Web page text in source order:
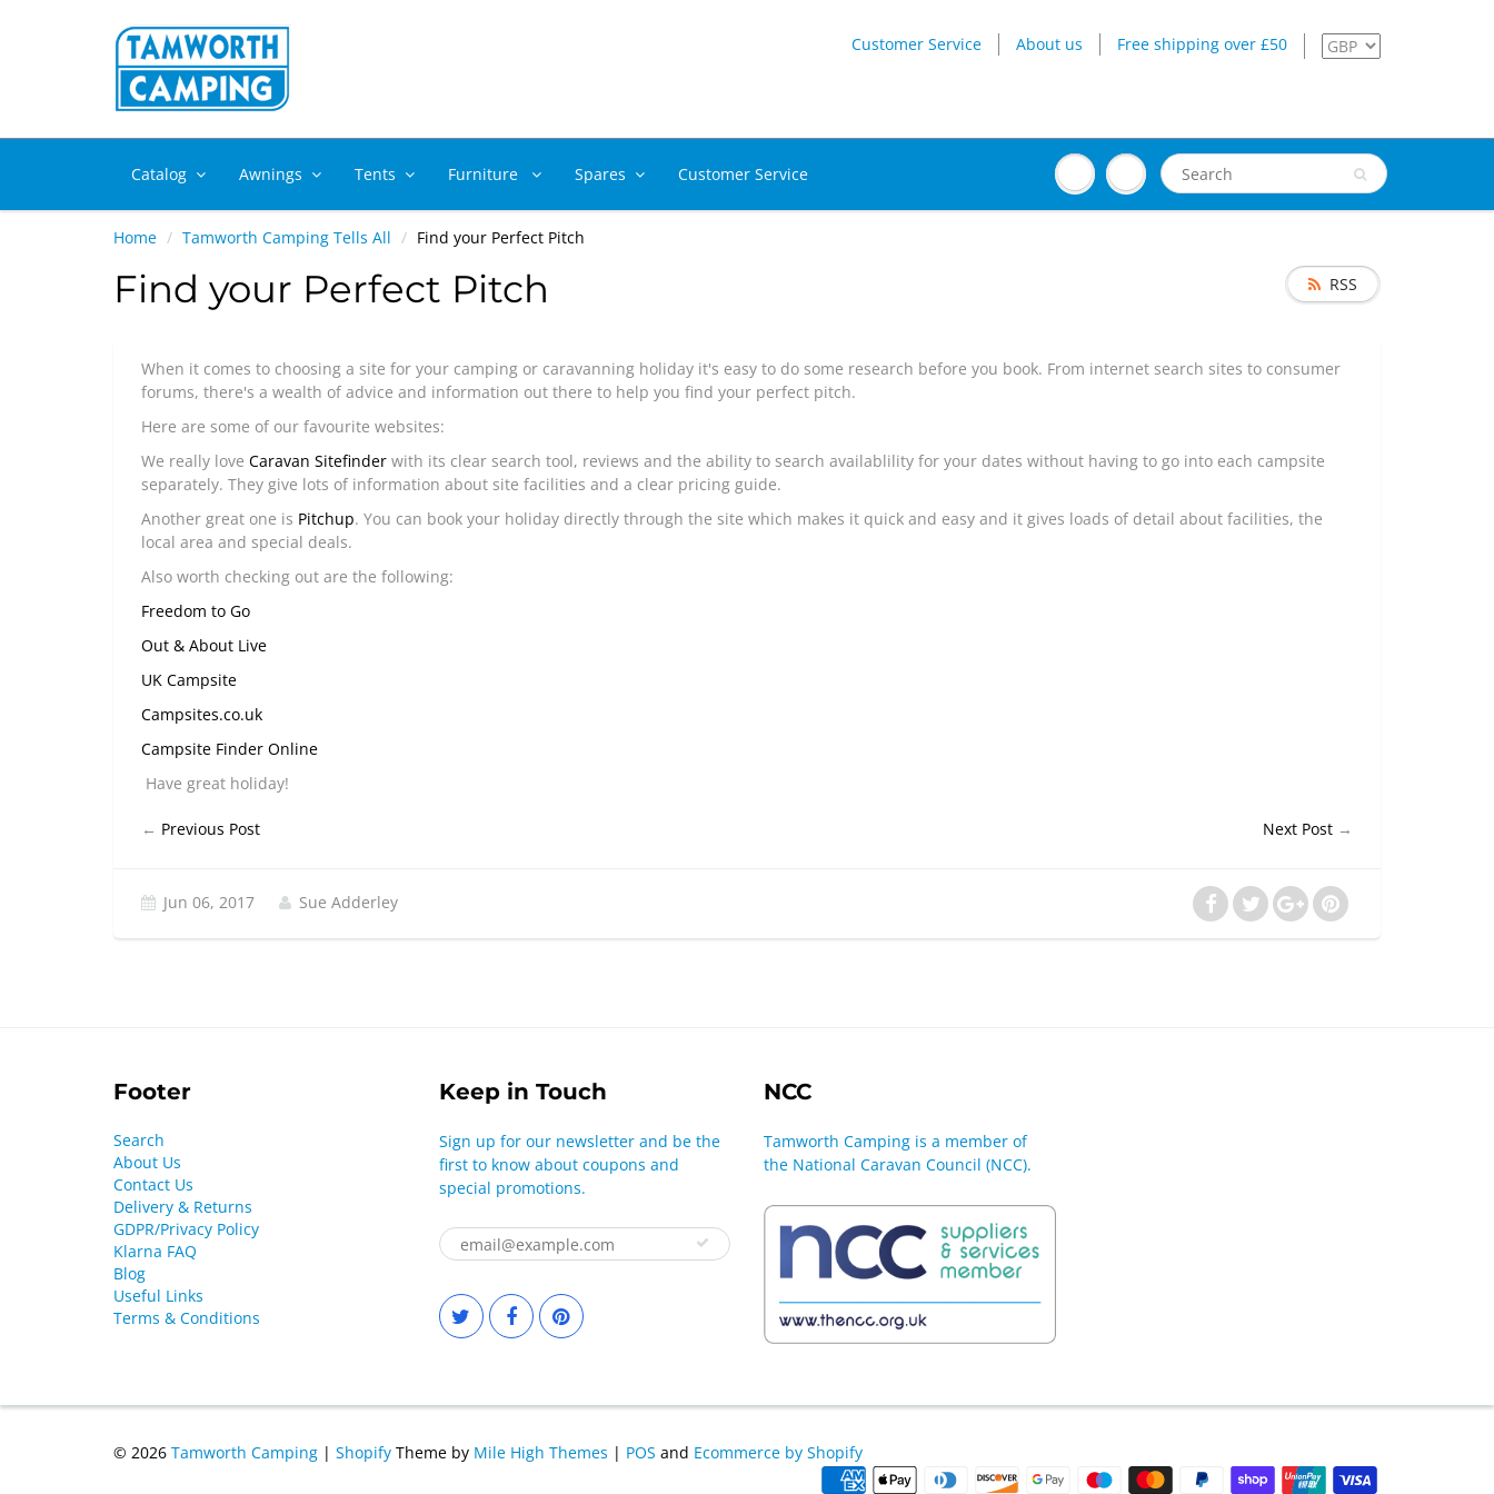
Customer Service About us Free shipping over £50
Catalog Awnings Tents Furniture Spares Customer Service
Home Tamworth Camping Tells All Find your Perfect Pitch
Find your Perfect Pitch RSS
When it comes to choosing a site for your camping or caravanning holiday it's easy to do some research before you book. From internet search sites to consumer
forums, there's a wealth of advice and information out there to help you find your perfect pitch.
Here are some of our favourite websites:
We really love Caravan Sitefinder with its clear search tool, reviews and the ability to search availablility for your dates without having to go into each campsite
separately. They give lots of information about site facilities and a clear pricing guide.
Another great one is Pitchup. You can book your holiday directly through the site which makes it quick and easy and it gives loads of detail about facilities, the
local area and special deals.
Also worth checking out are the following:
Freedom to Go
Out & About Live
UK Campsite
Campsites.co.uk
Campsite Finder Online
Have great holiday!
← Previous Post Next Post →
Jun 06, 2017 Sue Adderley
Footer
Search
About Us
Contact Us
Delivery & Returns
GDPR/Privacy Policy
Klarna FAQ
Blog
Useful Links
Terms & Conditions
Keep in Touch
Sign up for our newsletter and be the
first to know about coupons and
special promotions.
NCC
Tamworth Camping is a member of
the National Caravan Council (NCC).
© 2026 Tamworth Camping | Shopify Theme by Mile High Themes | POS and Ecommerce by Shopify